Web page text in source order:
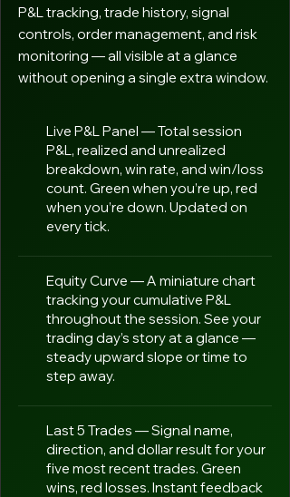
P&L tracking, trade history, signal
controls, order management, and risk
monitoring — all visible at a glance
without opening a single extra window.
Live P&L Panel — Total session
P&L, realized and unrealized
breakdown, win rate, and win/loss
count. Green when you’re up, red
when you’re down. Updated on
every tick.
Equity Curve — A miniature chart
tracking your cumulative P&L
throughout the session. See your
trading day’s story at a glance —
steady upward slope or time to
step away.
Last 5 Trades — Signal name,
direction, and dollar result for your
five most recent trades. Green
wins, red losses. Instant feedback